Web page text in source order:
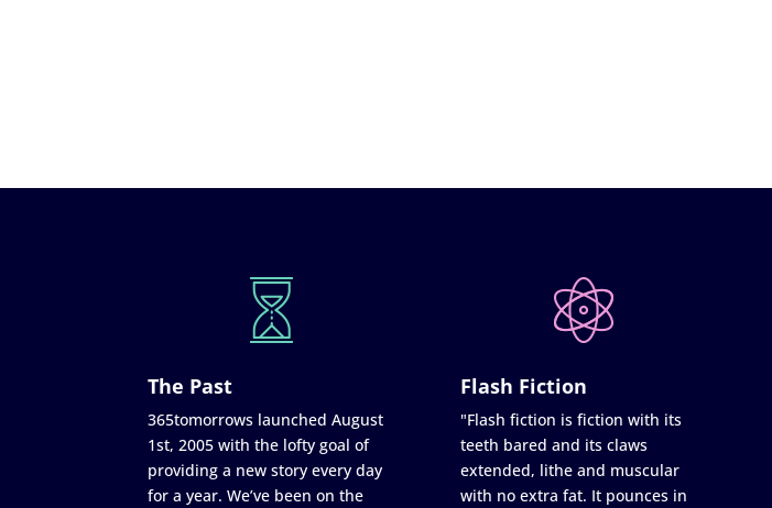
The Past
365tomorrows launched August
1st, 2005 with the lofty goal of
providing a new story every day
for a year. We’ve been on the
Flash Fiction
"Flash fiction is fiction with its
teeth bared and its claws
extended, lithe and muscular
with no extra fat. It pounces in